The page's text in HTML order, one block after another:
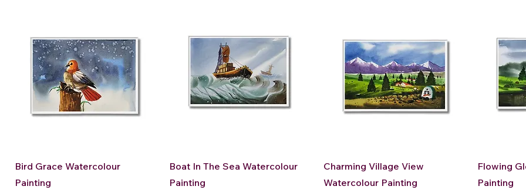
Quick View
Bird Grace Watercolour
Painting
Quick View
Boat In The Sea Watercolour
Painting
Quick View
Charming Village View
Watercolour Painting
Flowing
Painting